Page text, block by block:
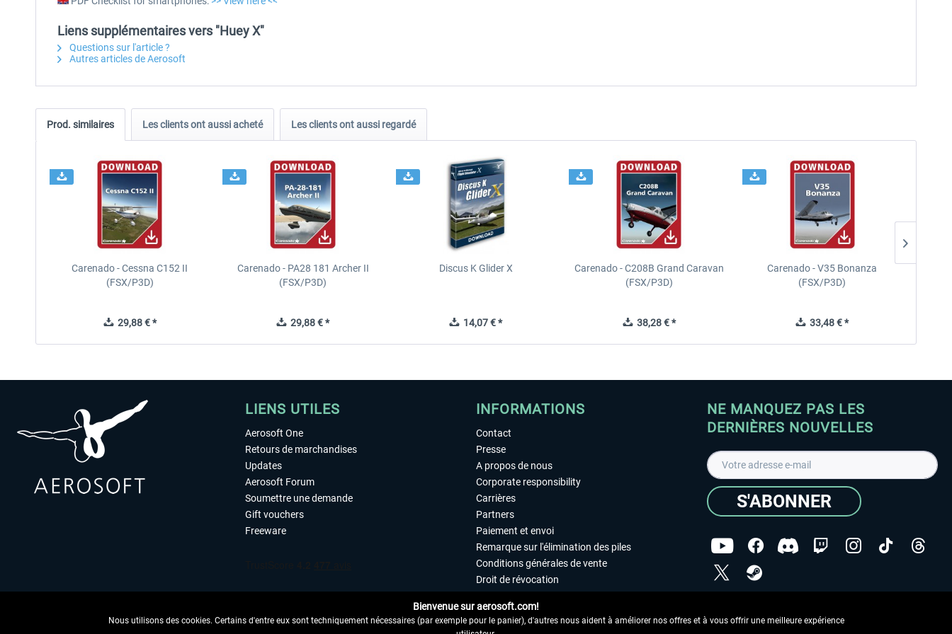
Liens supplémentaires vers "Huey X"
Questions sur l'article ?
Autres articles de Aerosoft
Prod. similaires Les clients ont aussi acheté Les clients ont aussi regardé
Carenado - Cessna C152 II
(FSX/P3D)
29,88 € *
Carenado - PA28 181 Archer II
(FSX/P3D)
29,88 € *
Discus K Glider X
14,07 € *
Carenado - C208B Grand Caravan
(FSX/P3D)
38,28 € *
Carenado - V35 Bonanza
(FSX/P3D)
33,48 € *
LIENS UTILES
Aerosoft One
Retours de marchandises
Updates
Aerosoft Forum
Soumettre une demande
Gift vouchers
Freeware
INFORMATIONS
Contact
Presse
A propos de nous
Corporate responsibility
Carrières
Partners
Paiement et envoi
Remarque sur l'élimination des piles
Conditions générales de vente
Droit de révocation
Accessibilité
Mentions légales
NE MANQUEZ PAS LES
DERNIÈRES NOUVELLES
S'ABONNER
Copyright © Aerosoft GmbH - Tous droits réservés
Bienvenue sur aerosoft.com!
Nous utilisons des cookies. Certains d'entre eux sont techniquement nécessaires (par exemple pour le panier), d'autres nous aident à améliorer nos offres et à vous offrir une meilleure expérience